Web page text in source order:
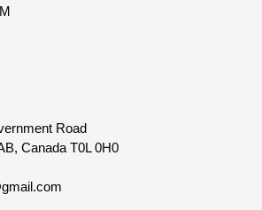
Road
Canada T0L 0H0